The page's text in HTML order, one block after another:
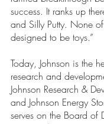
success. It ranks up
and Silly Putty. None
designed to be toys.”
Today, Johnson is the
research and
Johnson Research &
and Johnson Energy
serves on the Board of